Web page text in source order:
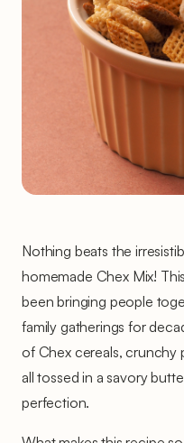
Nothing beats the
homemade Chex Mix!
been bringing people
family gatherings for
of Chex cereals, crunchy
all tossed in a savory
perfection.